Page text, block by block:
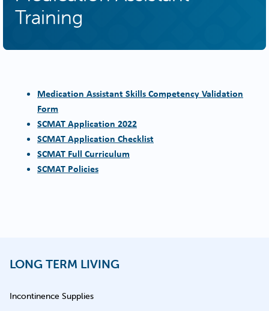
Training
Medication Assistant Skills Competency Validation
Form
SCMAT Application 2022
SCMAT Application Checklist
SCMAT Full Curriculum
SCMAT Policies
LONG TERM LIVING
Incontinence Supplies